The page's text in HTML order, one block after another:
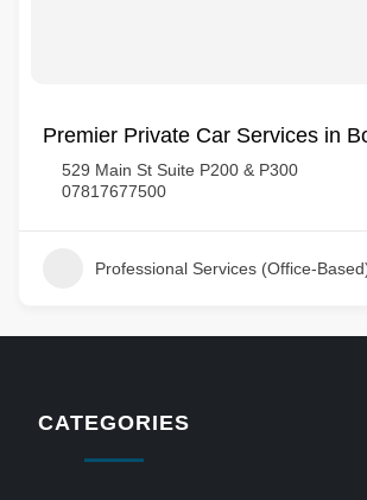
Premier Private Car Services in
529 Main St Suite P200 & P300
07817677500
Professional Services (Office-
CATEGORIES